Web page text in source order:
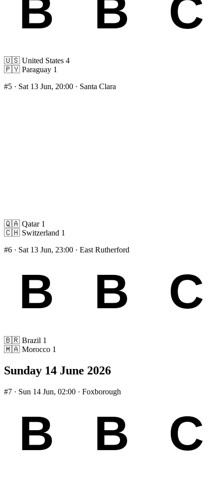
🇺🇸 United States 4
🇵🇾 Paraguay 1
#5 · Sat 13 Jun, 20:00 · Santa Clara
🇶🇦 Qatar 1
🇨🇭 Switzerland 1
#6 · Sat 13 Jun, 23:00 · East Rutherford
🇧🇷 Brazil 1
🇲🇦 Morocco 1
Sunday 14 June 2026
#7 · Sun 14 Jun, 02:00 · Foxborough